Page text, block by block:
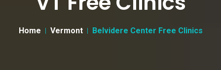
Home Vermont Belvidere Center Free Clinics